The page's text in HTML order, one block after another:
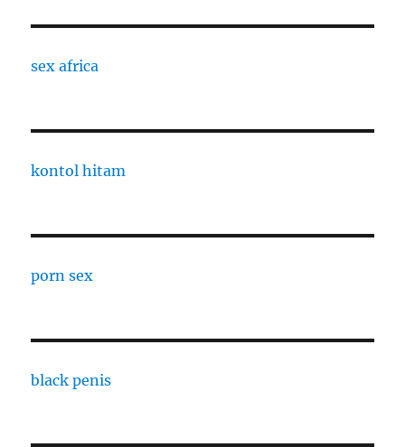
sex africa
kontol hitam
porn sex
black penis